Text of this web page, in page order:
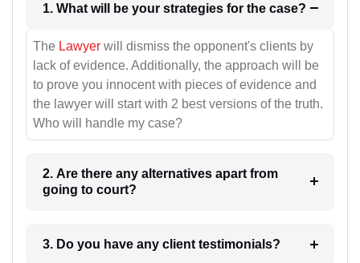
1. What will be your strategies for the case?
The Lawyer will dismiss the opponent's clients by
lack of evidence. Additionally, the approach will be
to prove you innocent with pieces of evidence and
the lawyer will start with 2 best versions of the truth.
Who will handle my case?
2. Are there any alternatives apart from
going to court?
3. Do you have any client testimonials?